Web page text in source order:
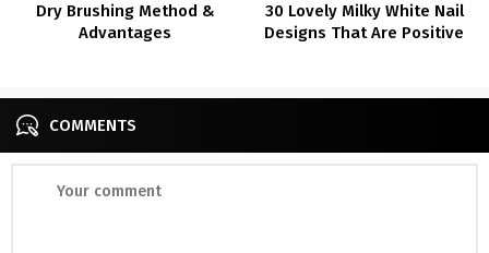
Dry Brushing Method &
Advantages
30 Lovely Milky White Nail
Designs That Are Positive
COMMENTS